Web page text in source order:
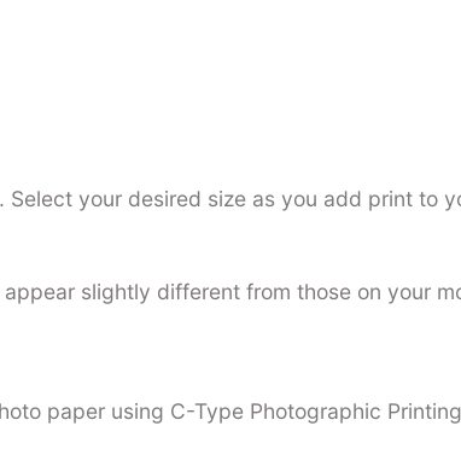
your desired size as you add print to
slightly different from those on your
paper using C-Type Photographic